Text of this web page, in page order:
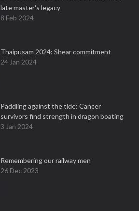
late master's legacy
8 Feb 2024
Thaipusam 2024: Shear commitment
24 Jan 2024
Paddling against the tide: Cancer
survivors find strength in dragon boating
3 Jan 2024
Remembering our railway men
26 Dec 2023